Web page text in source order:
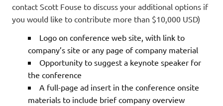
contact Scott Fouse to discuss your additional options if
you would like to contribute more than $10,000 USD)
Logo on conference web site, with link to
company’s site or any page of company material
Opportunity to suggest a keynote speaker for
the conference
A full-page ad insert in the conference onsite
materials to include brief company overview